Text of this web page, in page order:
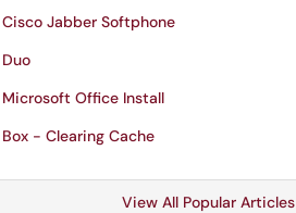
Cisco Jabber Softphone
Duo
Microsoft Office Install
Box - Clearing Cache
View All Popular Articles